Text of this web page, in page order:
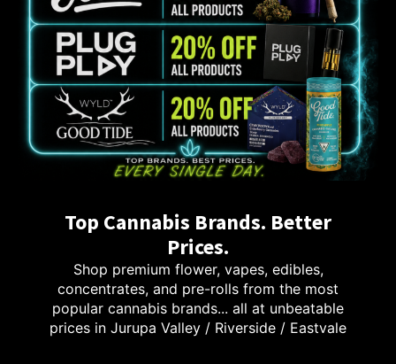
Top Cannabis Brands. Better
Prices.
Shop premium flower, vapes, edibles,
concentrates, and pre-rolls from the most
popular cannabis brands... all at unbeatable
prices in Jurupa Valley / Riverside / Eastvale